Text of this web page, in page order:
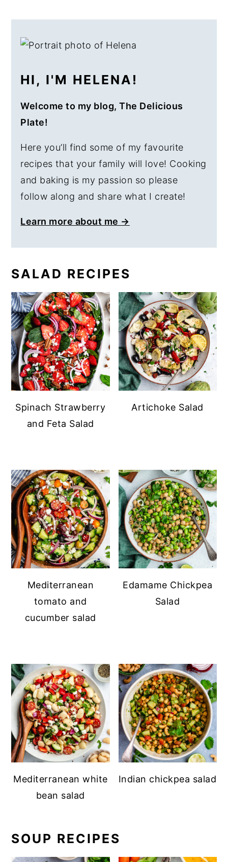
SIDEBAR
HI, I'M HELENA!
Welcome to my blog, The Delicious
Plate!
Here you’ll find some of my favourite
recipes that your family will love! Cooking
and baking is my passion so please
follow along and share what I create!
Learn more about me →
SALAD RECIPES
Spinach Strawberry
and Feta Salad
Artichoke Salad
Mediterranean
tomato and
cucumber salad
Edamame Chickpea
Salad
Mediterranean white
bean salad
Indian chickpea salad
SOUP RECIPES